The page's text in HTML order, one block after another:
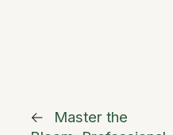
←
Master the